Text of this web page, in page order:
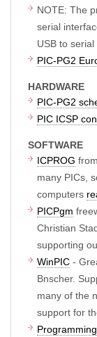
NOTE: The
serial
USB to
PIC-PG2
HARDWARE
PIC-PG2
PIC ICSP
SOFTWARE
ICPROG
many PICs,
computers
PICPgm
Christian
supporting
WinPIC -
Bnscher.
many of the
support for